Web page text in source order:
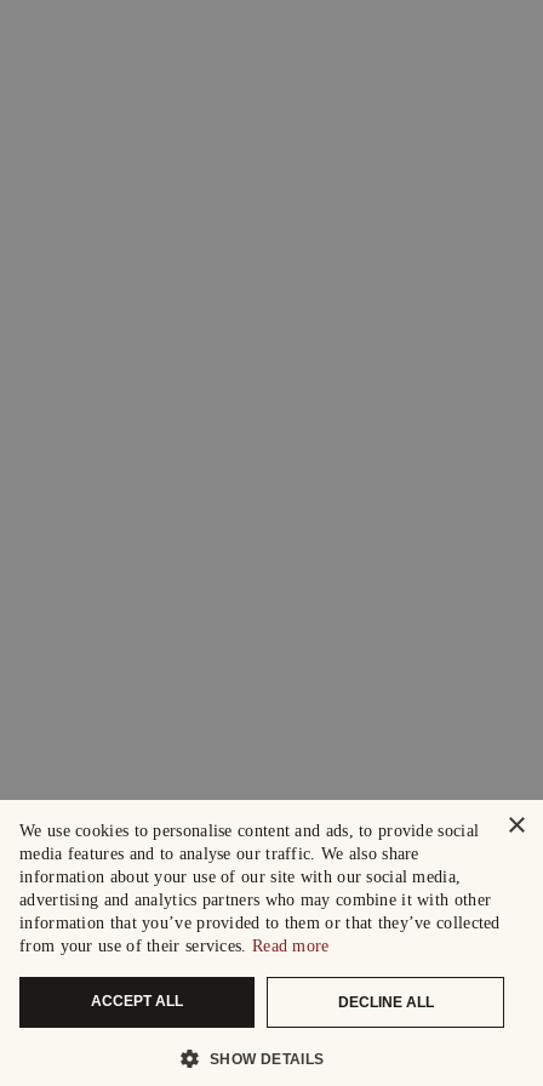
×
We use cookies to personalise content and ads, to provide social
media features and to analyse our traffic. We also share
information about your use of our site with our social media,
advertising and analytics partners who may combine it with other
information that you’ve provided to them or that they’ve collected
from your use of their services. Read more
ACCEPT ALL DECLINE ALL
SHOW DETAILS